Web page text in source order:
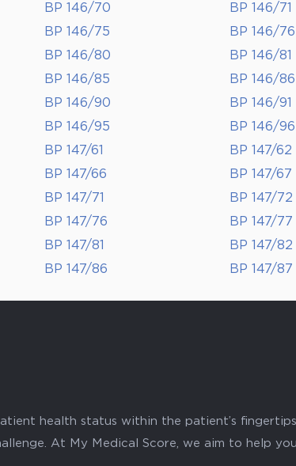
BP 146/70 BP 146/71
BP 146/75 BP 146/76
BP 146/80 BP 146/81
BP 146/85 BP 146/86
BP 146/90 BP 146/91
BP 146/95 BP 146/96
BP 147/61 BP 147/62
BP 147/66 BP 147/67
BP 147/71 BP 147/72
BP 147/76 BP 147/77
BP 147/81 BP 147/82
BP 147/86 BP 147/87
health status within the patient’s
At My Medical Score, we aim to help